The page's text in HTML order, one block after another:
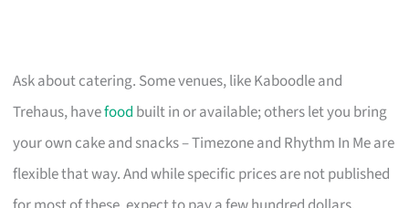
Ask about catering. Some venues, like Kaboodle and
Trehaus, havefood built in or available; others let you bring
your own cake and snacks – Timezone and Rhythm In Me are
flexible that way. And while specific prices are not published